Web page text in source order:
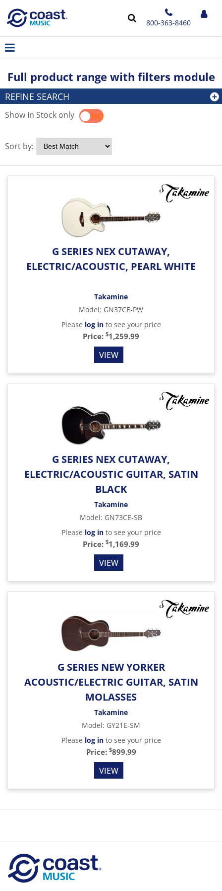
800-363-8460
Full product range with filters module
REFINE SEARCH
Show In Stock onlyYES NO
Sort by:
G SERIES NEX CUTAWAY,
ELECTRIC/ACOUSTIC, PEARL WHITE
Takamine
Model: GN37CE-PW
Please log into see your price
Price: $1,259.99
VIEW
G SERIES NEX CUTAWAY,
ELECTRIC/ACOUSTIC GUITAR, SATIN
BLACK
Takamine
Model: GN73CE-SB
Please log into see your price
Price: $1,169.99
VIEW
G SERIES NEW YORKER
ACOUSTIC/ELECTRIC GUITAR, SATIN
MOLASSES
Takamine
Model: GY21E-SM
Please log into see your price
Price: $899.99
VIEW